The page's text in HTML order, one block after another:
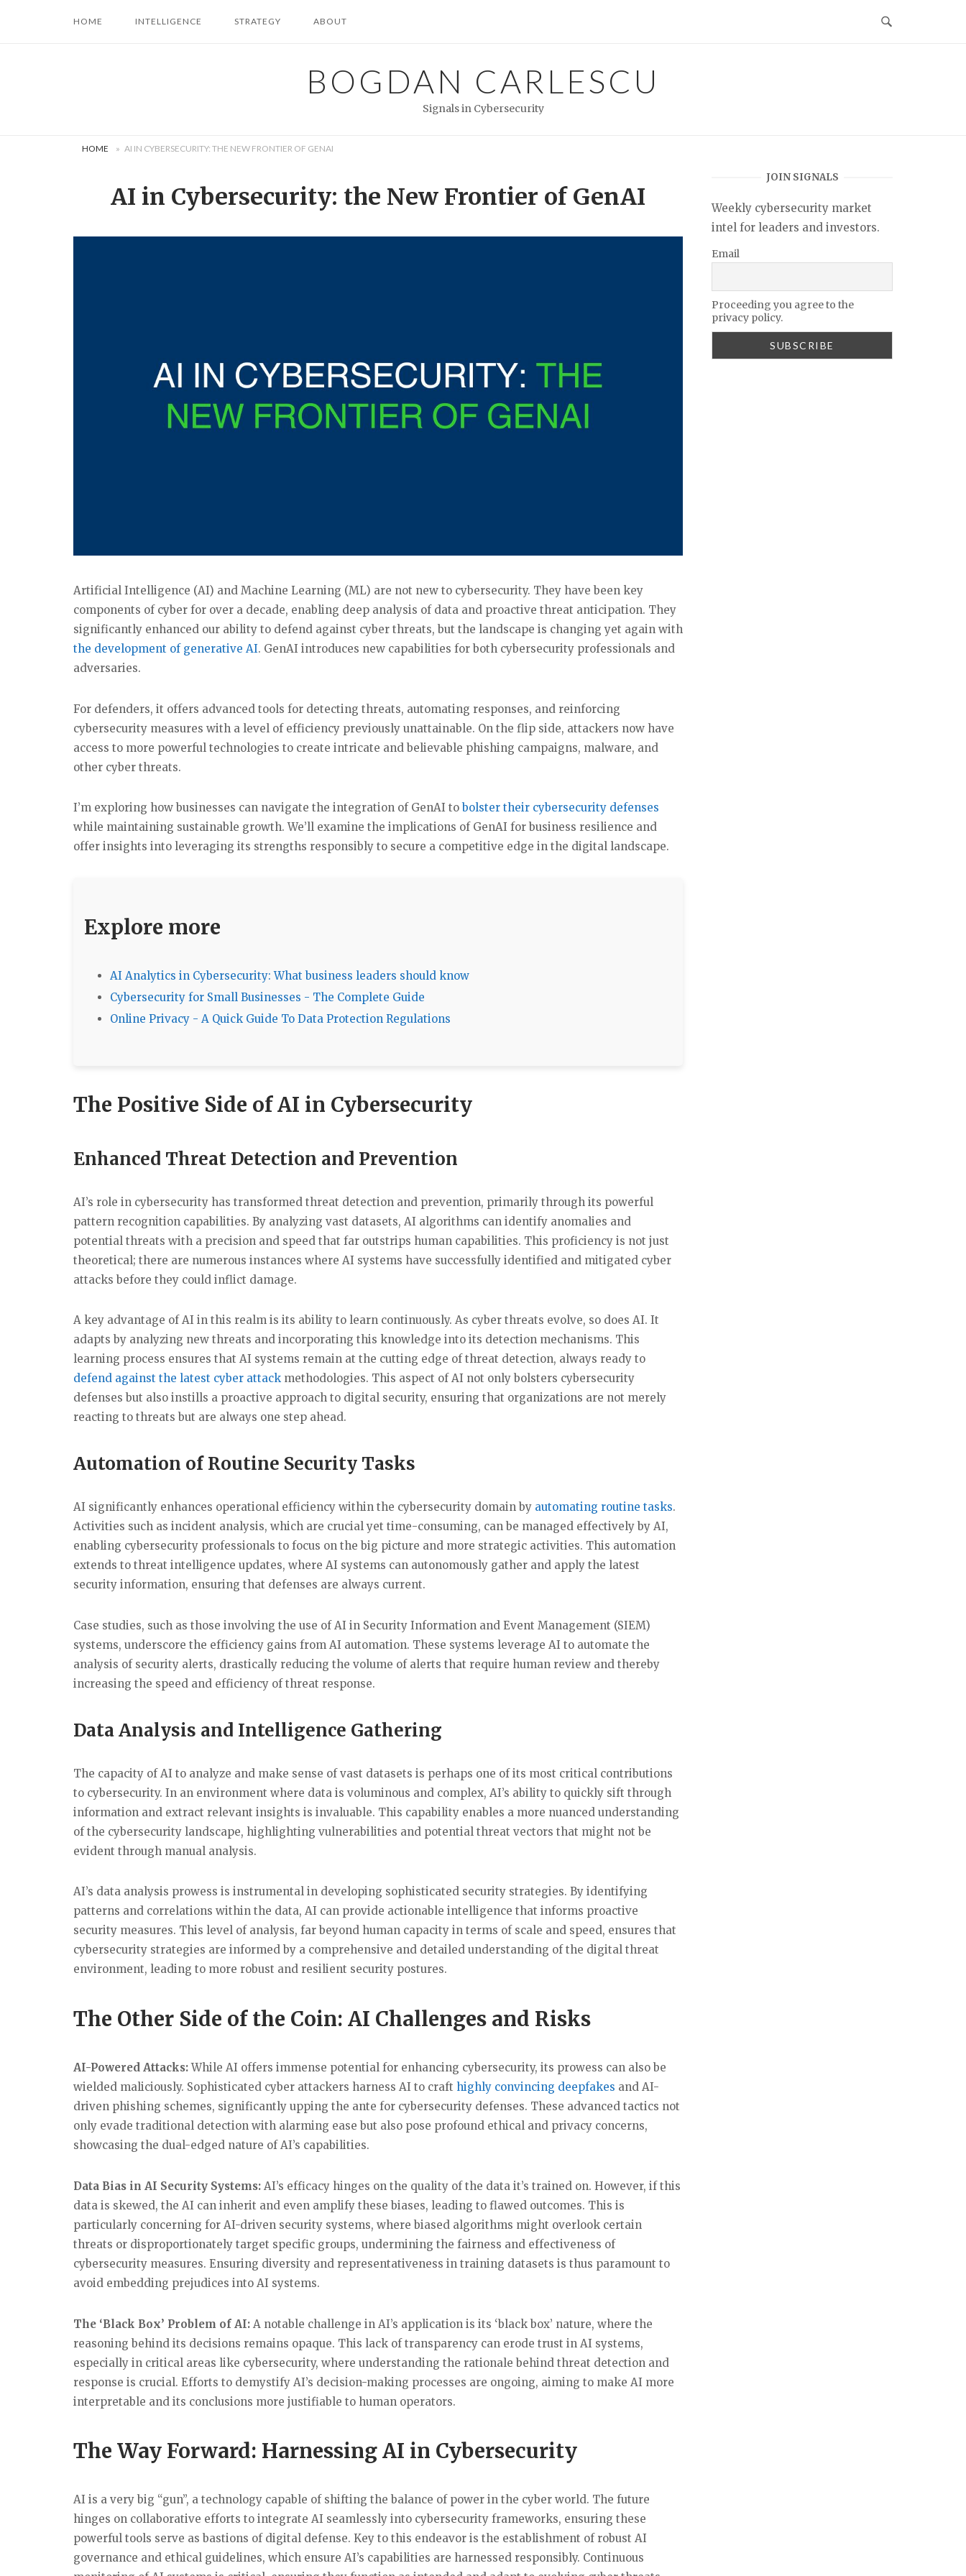
HOME INTELLIGENCE STRATEGY ABOUT
BOGDAN CARLESCU
Signals in Cybersecurity
HOME » AI IN CYBERSECURITY: THE NEW FRONTIER OF GENAI
AI in Cybersecurity: the New Frontier of GenAI
Artificial Intelligence (AI) and Machine Learning (ML) are not new to cybersecurity. They have been key
components of cyber for over a decade, enabling deep analysis of data and proactive threat anticipation. They
significantly enhanced our ability to defend against cyber threats, but the landscape is changing yet again with
the development of generative AI. GenAI introduces new capabilities for both cybersecurity professionals and
adversaries.
For defenders, it offers advanced tools for detecting threats, automating responses, and reinforcing
cybersecurity measures with a level of efficiency previously unattainable. On the flip side, attackers now have
access to more powerful technologies to create intricate and believable phishing campaigns, malware, and
other cyber threats.
I’m exploring how businesses can navigate the integration of GenAI to bolster their cybersecurity defenses
while maintaining sustainable growth. We’ll examine the implications of GenAI for business resilience and
offer insights into leveraging its strengths responsibly to secure a competitive edge in the digital landscape.
Explore more
AI Analytics in Cybersecurity: What business leaders should know
Cybersecurity for Small Businesses - The Complete Guide
Online Privacy - A Quick Guide To Data Protection Regulations
The Positive Side of AI in Cybersecurity
Enhanced Threat Detection and Prevention
AI’s role in cybersecurity has transformed threat detection and prevention, primarily through its powerful
pattern recognition capabilities. By analyzing vast datasets, AI algorithms can identify anomalies and
potential threats with a precision and speed that far outstrips human capabilities. This proficiency is not just
theoretical; there are numerous instances where AI systems have successfully identified and mitigated cyber
attacks before they could inflict damage.
A key advantage of AI in this realm is its ability to learn continuously. As cyber threats evolve, so does AI. It
adapts by analyzing new threats and incorporating this knowledge into its detection mechanisms. This
learning process ensures that AI systems remain at the cutting edge of threat detection, always ready to
defend against the latest cyber attack methodologies. This aspect of AI not only bolsters cybersecurity
defenses but also instills a proactive approach to digital security, ensuring that organizations are not merely
reacting to threats but are always one step ahead.
Automation of Routine Security Tasks
AI significantly enhances operational efficiency within the cybersecurity domain by automating routine tasks.
Activities such as incident analysis, which are crucial yet time-consuming, can be managed effectively by AI,
enabling cybersecurity professionals to focus on the big picture and more strategic activities. This automation
extends to threat intelligence updates, where AI systems can autonomously gather and apply the latest
security information, ensuring that defenses are always current.
Case studies, such as those involving the use of AI in Security Information and Event Management (SIEM)
systems, underscore the efficiency gains from AI automation. These systems leverage AI to automate the
analysis of security alerts, drastically reducing the volume of alerts that require human review and thereby
increasing the speed and efficiency of threat response.
Data Analysis and Intelligence Gathering
The capacity of AI to analyze and make sense of vast datasets is perhaps one of its most critical contributions
to cybersecurity. In an environment where data is voluminous and complex, AI’s ability to quickly sift through
information and extract relevant insights is invaluable. This capability enables a more nuanced understanding
of the cybersecurity landscape, highlighting vulnerabilities and potential threat vectors that might not be
evident through manual analysis.
AI’s data analysis prowess is instrumental in developing sophisticated security strategies. By identifying
patterns and correlations within the data, AI can provide actionable intelligence that informs proactive
security measures. This level of analysis, far beyond human capacity in terms of scale and speed, ensures that
cybersecurity strategies are informed by a comprehensive and detailed understanding of the digital threat
environment, leading to more robust and resilient security postures.
The Other Side of the Coin: AI Challenges and Risks
AI-Powered Attacks:While AI offers immense potential for enhancing cybersecurity, its prowess can also be
wielded maliciously. Sophisticated cyber attackers harness AI to craft highly convincing deepfakes and AI-
driven phishing schemes, significantly upping the ante for cybersecurity defenses. These advanced tactics not
only evade traditional detection with alarming ease but also pose profound ethical and privacy concerns,
showcasing the dual-edged nature of AI’s capabilities.
Data Bias in AI Security Systems: AI’s efficacy hinges on the quality of the data it’s trained on. However, if this
data is skewed, the AI can inherit and even amplify these biases, leading to flawed outcomes. This is
particularly concerning for AI-driven security systems, where biased algorithms might overlook certain
threats or disproportionately target specific groups, undermining the fairness and effectiveness of
cybersecurity measures. Ensuring diversity and representativeness in training datasets is thus paramount to
avoid embedding prejudices into AI systems.
The ‘Black Box’ Problem of AI: A notable challenge in AI’s application is its ‘black box’ nature, where the
reasoning behind its decisions remains opaque. This lack of transparency can erode trust in AI systems,
especially in critical areas like cybersecurity, where understanding the rationale behind threat detection and
response is crucial. Efforts to demystify AI’s decision-making processes are ongoing, aiming to make AI more
interpretable and its conclusions more justifiable to human operators.
The Way Forward: Harnessing AI in Cybersecurity
AI is a very big “gun”, a technology capable of shifting the balance of power in the cyber world. The future
hinges on collaborative efforts to integrate AI seamlessly into cybersecurity frameworks, ensuring these
powerful tools serve as bastions of digital defense. Key to this endeavor is the establishment of robust AI
governance and ethical guidelines, which ensure AI’s capabilities are harnessed responsibly. Continuous
JOIN SIGNALS
Weekly cybersecurity market
intel for leaders and investors.
Email
Proceeding you agree to the
privacy policy.